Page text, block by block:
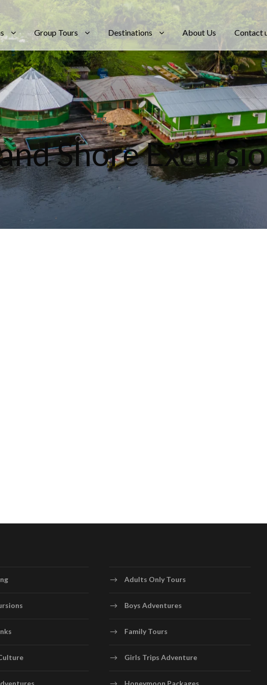
Group Tours Destinations About Us Contact
Tag
Shore
Adults Only Tours
Boys Adventures
Family Tours
Girls Trips Adventure
Honeymoon Packages